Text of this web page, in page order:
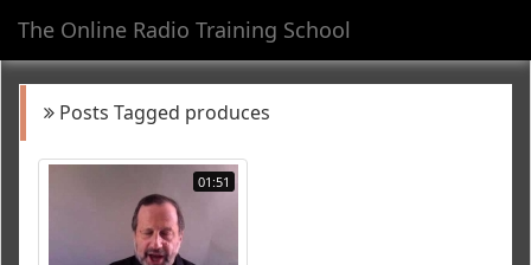
The Online Radio Training School
Posts Tagged produces
01:51